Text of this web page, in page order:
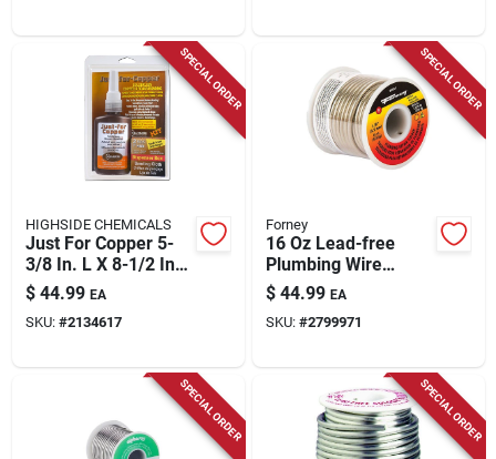
SPECIAL ORDER
HIGHSIDE CHEMICALS
Just For Copper 5-
3/8 In. L X 8-1/2 In.
W Copper And Brass
Bonding Kit
$ 44.99 EA
SKU: #2134617
SPECIAL ORDER
Forney
16 Oz Lead-free
Plumbing Wire
Solder 1/8 In.
Diameter
Tin/copper/silver
$ 44.99 EA
SKU: #2799971
SPECIAL ORDER SPECIAL ORDER